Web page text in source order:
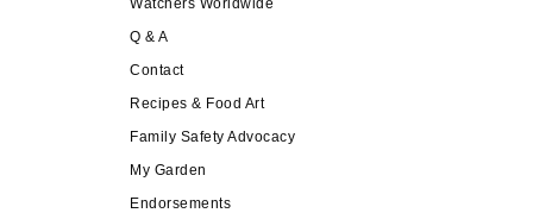
Watchers Worldwide
Q & A
Contact
Recipes & Food Art
Family Safety Advocacy
My Garden
Endorsements